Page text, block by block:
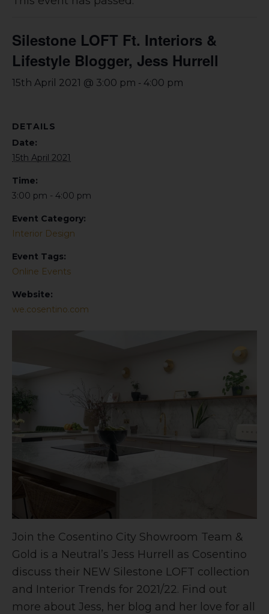
Silestone LOFT Ft. Interiors &
Lifestyle Blogger, Jess Hurrell
15th April 2021 @ 3:00 pm - 4:00 pm
DETAILS
Date:
15th April 2021
Time:
3:00 pm - 4:00 pm
Event Category:
Interior Design
Event Tags:
Online Events
Website:
we.cosentino.com
Join the Cosentino City Showroom Team &
Gold is a Neutral’s Jess Hurrell as Cosentino
discuss their NEW Silestone LOFT collection
and Interior Trends for 2021/22. Find out
more about Jess, her blog and her love for all